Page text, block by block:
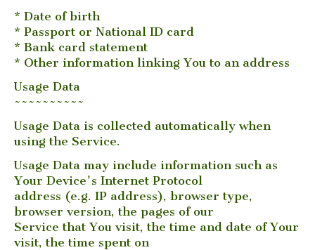
* Date of birth
* Passport or National ID card
* Bank card statement
* Other information linking You to an address
Usage Data
~~~~~~~~~~
Usage Data is collected automatically when
using the Service.
Usage Data may include information such as
Your Device's Internet Protocol
address (e.g. IP address), browser type,
browser version, the pages of our
Service that You visit, the time and date of Your
visit, the time spent on